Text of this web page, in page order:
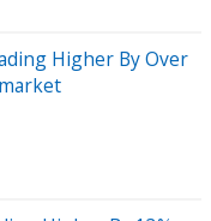
Higher By Over